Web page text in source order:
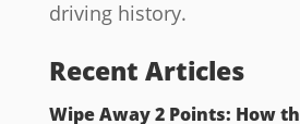
driving history.
Recent Articles
Wipe Away 2 Points: How